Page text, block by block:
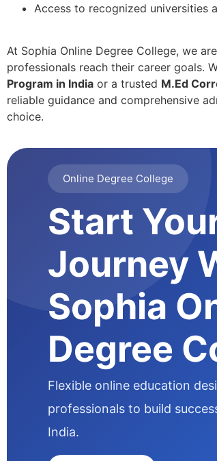
Access to recognized universities
At Sophia Online Degree College, we
professionals reach their career goals.
Program in India or a trusted M.Ed
reliable guidance and comprehensive
choice.
Online Degree College
Start
Journey
Sophia
Degree
Flexible online education
professionals to build
India.